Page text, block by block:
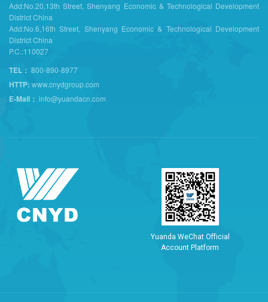
Add:No.20,13th Street, Shenyang Economic & Technological Development
District China
Add:No.6,16th Street, Shenyang Economic & Technological Development
District China
P.C.:110027
TEL： 800-890-8977
HTTP: www.cnydgroup.com
E-Mail： info@yuandacn.com
Yuand a WeChat Officia
Account P atform